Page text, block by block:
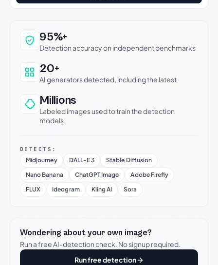
Why this verdict can be trusted
95%+
Detection accuracy on independent benchmarks
20+
AI generators detected, including the latest
Millions
Labeled images used to train the detection
models
DETECTS:
Midjourney DALL-E 3
Stable Diffusion
Nano Banana
ChatGPT Image
Adobe Firefly
FLUX
Ideogram Kling AI Sora
Wondering about your own image?
Run a free AI-detection check. No signup required.
Run free detection